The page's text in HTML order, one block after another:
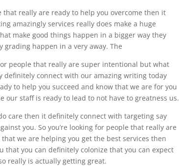
that really are ready to help you overcome then it
amazingly services really does make a huge
make good things happen in a bigger way they
happen in a very away. The
people that really are super intentional but what
definitely connect with our amazing writing today
to help you succeed and know that we are for you
our staff is ready to lead to not have to greatness us.
care then it definitely connect with targeting say
you. So you’re looking for people that really are
we are helping you get the best services then
that you can definitely colonize that you can expect
really is actually getting great.